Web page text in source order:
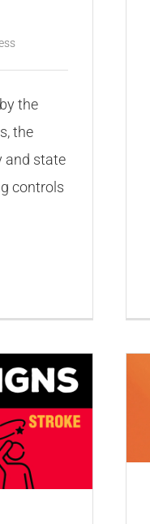
the
the
and state
controls